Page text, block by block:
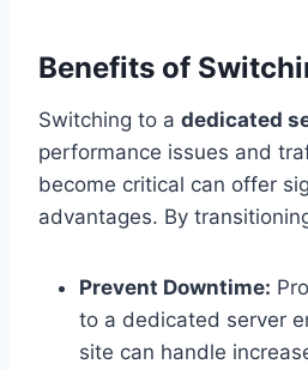
Benefits of
Switching to a dedicated
performance issues and
become critical can offer
advantages. By
Prevent Downtime:
to a dedicated server
site can handle